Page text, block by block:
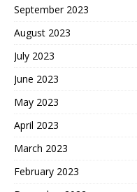
September 2023
August 2023
July 2023
June 2023
May 2023
April 2023
March 2023
February 2023